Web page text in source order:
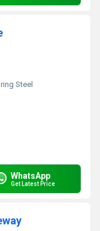
Steel
WhatsApp
Get Latest Price